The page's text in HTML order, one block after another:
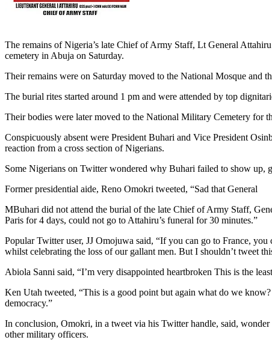
The remains of Nigeria’s late Chief of Army Staff, Lt General
cemetery in Abuja on Saturday.
Their remains were on Saturday moved to the National Mosque and
The burial rites started around 1 pm and were attended by top
Their bodies were later moved to the National Military Cemetery for
Conspicuously absent were President Buhari and Vice President
reaction from a cross section of Nigerians.
Some Nigerians on Twitter wondered why Buhari failed to show up,
Former presidential aide, Reno Omokri tweeted, “Sad that General
MBuhari did not attend the burial of the late Chief of Army Staff,
Paris for 4 days, could not go to Attahiru’s funeral for 30 minutes.”
Popular Twitter user, JJ Omojuwa said, “If you can go to France,
whilst celebrating the loss of our gallant men. But I shouldn’t tweet
Abiola Sanni said, “I’m very disappointed heartbroken This is the
Ken Utah tweeted, “This is a good point but again what do we
democracy.”
In conclusion, Omokri, in a tweet via his Twitter handle, said,
other military officers.